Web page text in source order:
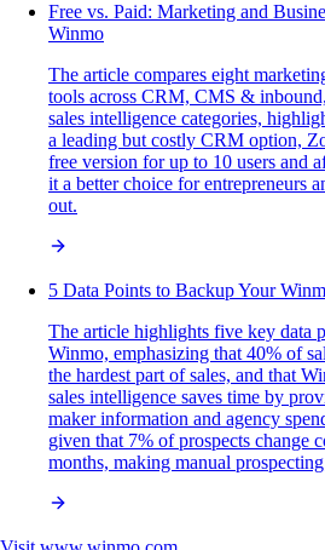
Free vs. Paid: Marketing and
Winmo
The article compares eight
tools across CRM, CMS &
sales intelligence categories,
a leading but costly CRM option,
free version for up to 10 users and
it a better choice for entrepreneurs
out.
5 Data Points to Backup Your
The article highlights five key data
Winmo, emphasizing that 40% of
the hardest part of sales, and that
sales intelligence saves time by
maker information and agency
given that 7% of prospects change
months, making manual